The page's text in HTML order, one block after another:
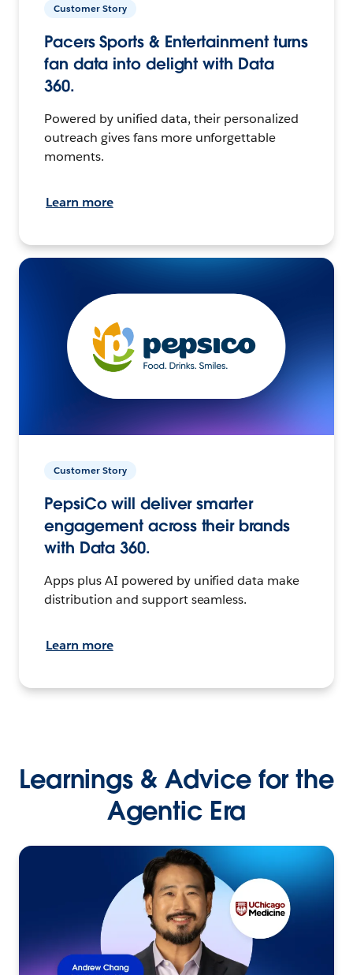
Customer Story
Pacers Sports & Entertainment turns
fan data into delight with Data
360.
Powered by unified data, their personalized
outreach gives fans more unforgettable
moments.
Learn more
Customer Story
PepsiCo will deliver smarter
engagement across their brands
with Data 360.
Apps plus AI powered by unified data make
distribution and support seamless.
Learn more
Learnings & Advice for the
Agentic Era